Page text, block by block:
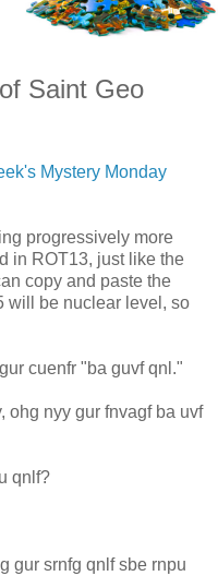
Saint Geo
Mystery Monday
progressively more
in ROT13, just like the
copy and paste the
will be nuclear level, so
cuenfr "ba guvf qnl."
ohg nyy gur fnvagf ba uvf
qnlf?
gur srnfg qnlf sbe rnpu